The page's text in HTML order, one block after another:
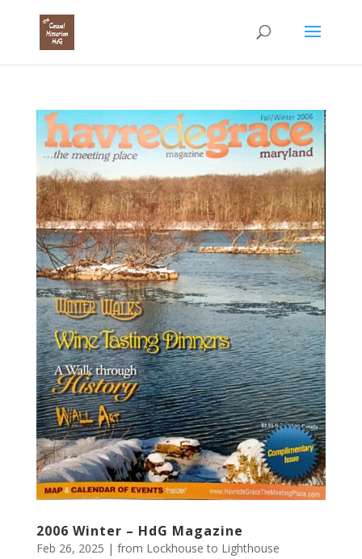
2006 Winter – HdG Magazine
Feb 26, 2025 | from Lockhouse to Lighthouse